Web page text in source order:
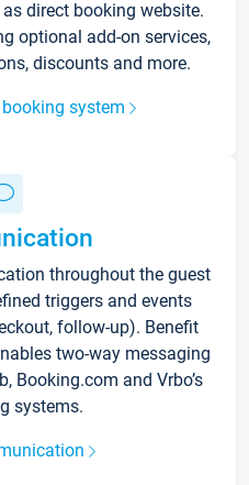
direct booking website.
optional add-on services,
discounts and more.
system
throughout the guest
triggers and events
follow-up). Benefit
two-way messaging
Booking.com and Vrbo’s
systems.